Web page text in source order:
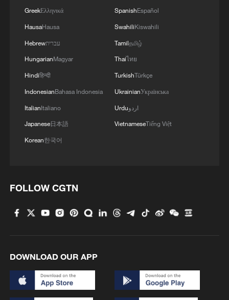
GreekΕλληνικά
HausaHausa
Hebrewעברית
HungarianMagyar
Hindiहिन्दी
IndonesianBahasa Indonesia
ItalianItaliano
Japanese日本語
Korean한국어
SpanishEspañol
SwahiliKiswahili
Tamilதமிழ்
Thaiไทย
TurkishTürkçe
UkrainianУкраїнська
Urduاردو
VietnameseTiếng Việt
FOLLOW CGTN
DOWNLOAD OUR APP